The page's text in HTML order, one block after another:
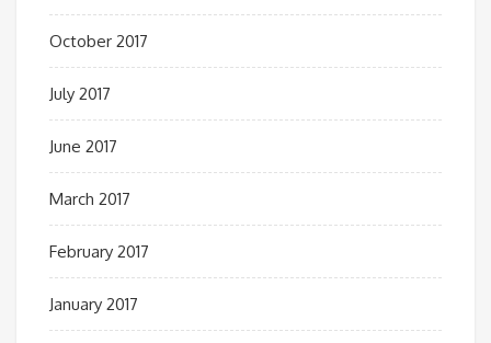
October 2017
July 2017
June 2017
March 2017
February 2017
January 2017